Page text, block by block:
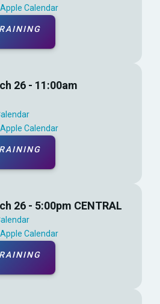
Calendar
26 - 11:00am
Calendar
26 - 5:00pm CENTRAL
Calendar